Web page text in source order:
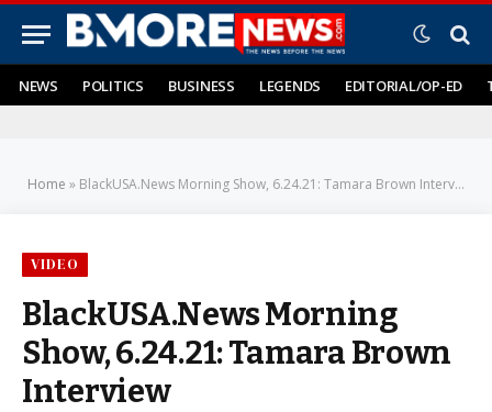
NEWS POLITICS BUSINESS LEGENDS EDITORIAL/OP-ED
Home » BlackUSA.News Morning Show, 6.24.21: Tamara Brown Interview
VIDEO
BlackUSA.News Morning
Show, 6.24.21: Tamara Brown
Interview